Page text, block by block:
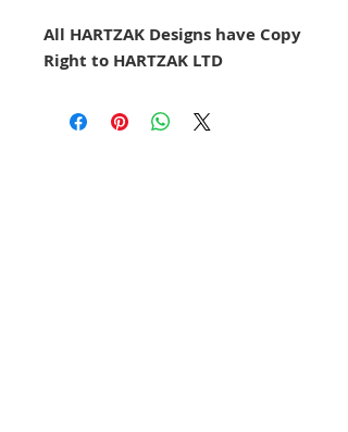
All HARTZAK Designs have Copy
Right to HARTZAK LTD